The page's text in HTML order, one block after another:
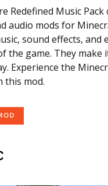
Redefined Music
audio mods for
sound effects, and
the game. They make
Experience the
this mod.